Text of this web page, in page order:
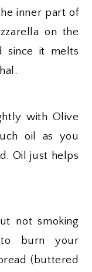
inner part of
on the
since it melts
with Olive
oil as you
Oil just helps
not smoking
burn your
(buttered